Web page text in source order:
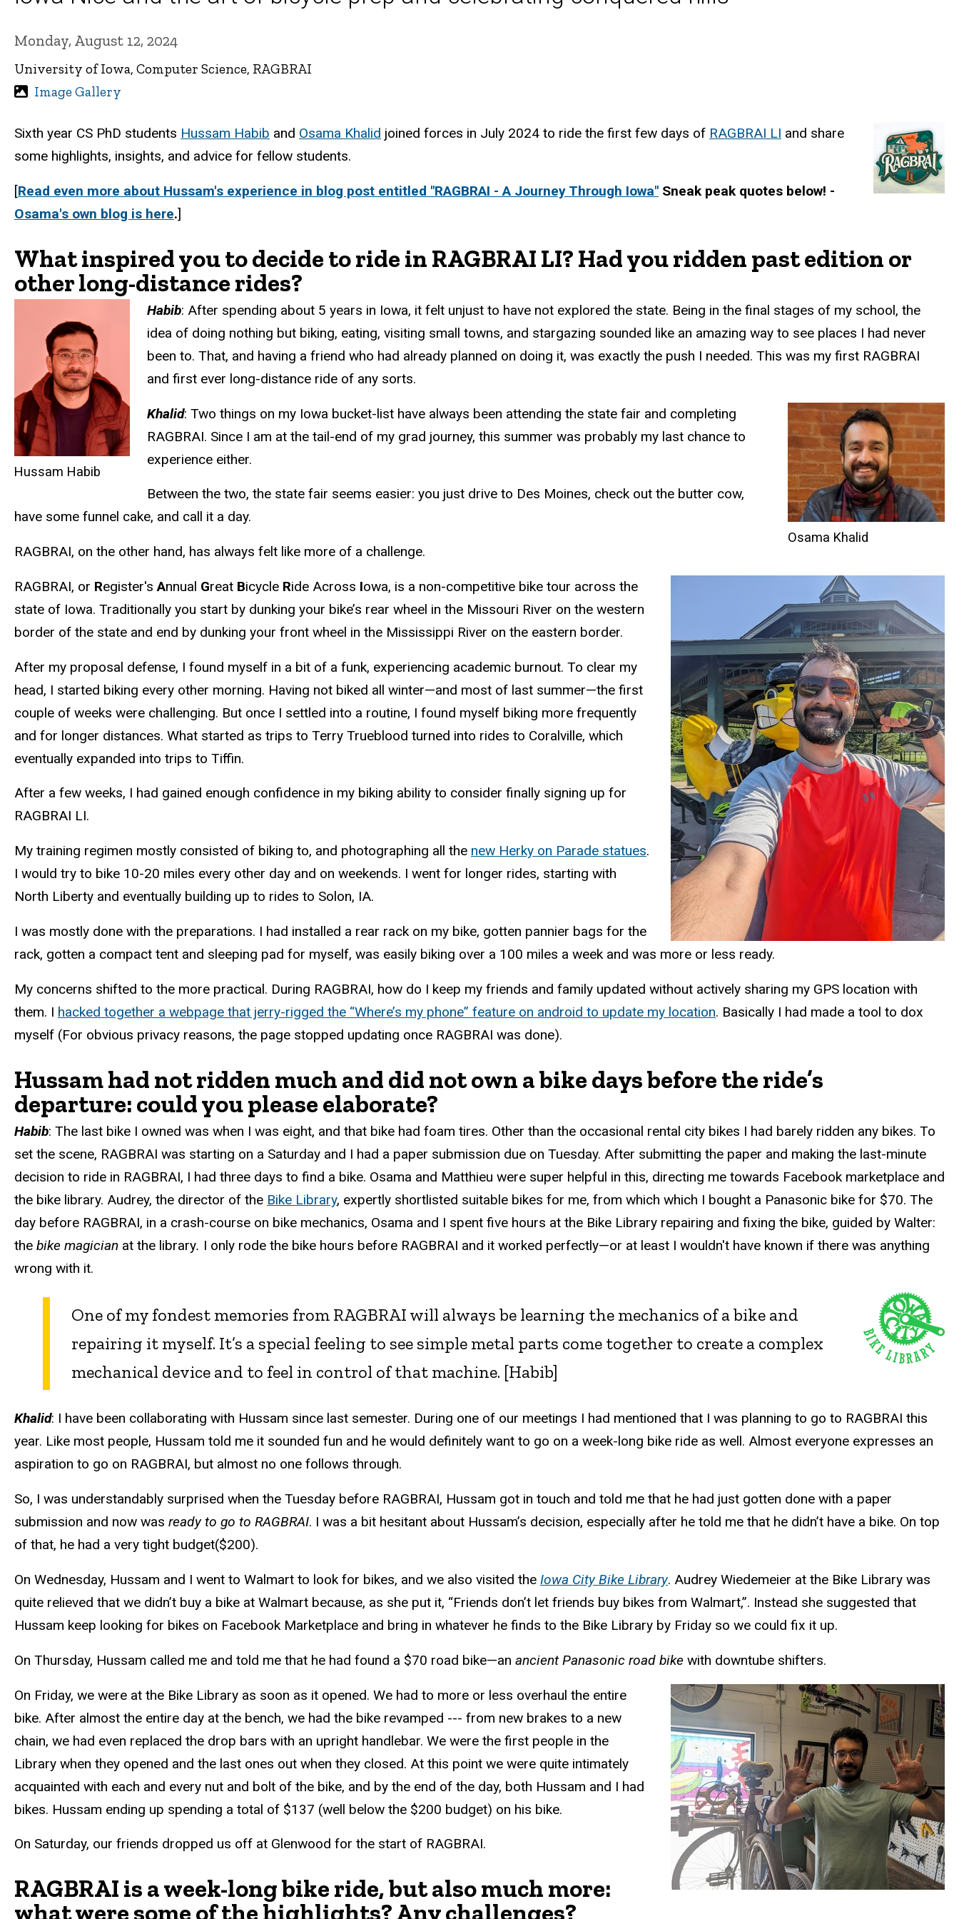
Monday, August 12, 2024
University of Iowa, Computer Science, RAGBRAI
Image Gallery
Sixth year CS PhD students Hussam Habib and Osama Khalid joined forces in July 2024 to ride the first few days of RAGBRAI LI and share
some highlights, insights, and advice for fellow students.
[Read even more about Hussam's experience in blog post entitled "RAGBRAI - A Journey Through Iowa" Sneak peak quotes below! -
Osama's own blog is here.]
What inspired you to decide to ride in RAGBRAI LI? Had you ridden past edition or
other long-distance rides?
Hussam Habib
Habib: After spending about 5 years in Iowa, it felt unjust to have not explored the state. Being in the final stages of my school, the
idea of doing nothing but biking, eating, visiting small towns, and stargazing sounded like an amazing way to see places I had never
been to. That, and having a friend who had already planned on doing it, was exactly the push I needed. This was my first RAGBRAI
and first ever long-distance ride of any sorts.
Osama Khalid
Khalid: Two things on my Iowa bucket-list have always been attending the state fair and completing
RAGBRAI. Since I am at the tail-end of my grad journey, this summer was probably my last chance to
experience either.
Between the two, the state fair seems easier: you just drive to Des Moines, check out the butter cow,
have some funnel cake, and call it a day.
RAGBRAI, on the other hand, has always felt like more of a challenge.
RAGBRAI, or Register'sAnnual Great Bicycle Ride Across Iowa, is a non-competitive bike tour across the
state of Iowa. Traditionally you start by dunking your bike’s rear wheel in the Missouri River on the western
border of the state and end by dunking your front wheel in the Mississippi River on the eastern border.
After my proposal defense, I found myself in a bit of a funk, experiencing academic burnout. To clear my
head, I started biking every other morning. Having not biked all winter—and most of last summer—the first
couple of weeks were challenging. But once I settled into a routine, I found myself biking more frequently
and for longer distances. What started as trips to Terry Trueblood turned into rides to Coralville, which
eventually expanded into trips to Tiffin.
After a few weeks, I had gained enough confidence in my biking ability to consider finally signing up for
RAGBRAI LI.
My training regimen mostly consisted of biking to, and photographing all the new Herky on Parade statues.
I would try to bike 10-20 miles every other day and on weekends. I went for longer rides, starting with
North Liberty and eventually building up to rides to Solon, IA.
I was mostly done with the preparations. I had installed a rear rack on my bike, gotten pannier bags for the
rack, gotten a compact tent and sleeping pad for myself, was easily biking over a 100 miles a week and was more or less ready.
My concerns shifted to the more practical. During RAGBRAI, how do I keep my friends and family updated without actively sharing my GPS location with
them. I hacked together a webpage that jerry-rigged the “Where’s my phone” feature on android to update my location. Basically I had made a tool to dox
myself (For obvious privacy reasons, the page stopped updating once RAGBRAI was done).
Hussam had not ridden much and did not own a bike days before the ride’s
departure: could you please elaborate?
Habib: The last bike I owned was when I was eight, and that bike had foam tires. Other than the occasional rental city bikes I had barely ridden any bikes. To
set the scene, RAGBRAI was starting on a Saturday and I had a paper submission due on Tuesday. After submitting the paper and making the last-minute
decision to ride in RAGBRAI, I had three days to find a bike. Osama and Matthieu were super helpful in this, directing me towards Facebook marketplace and
the bike library. Audrey, the director of the Bike Library, expertly shortlisted suitable bikes for me, from which which I bought a Panasonic bike for $70. The
day before RAGBRAI, in a crash-course on bike mechanics, Osama and I spent five hours at the Bike Library repairing and fixing the bike, guided by Walter:
the bike magician at the library. I only rode the bike hours before RAGBRAI and it worked perfectly—or at least I wouldn't have known if there was anything
wrong with it.
One of my fondest memories from RAGBRAI will always be learning the mechanics of a bike and
repairing it myself. It’s a special feeling to see simple metal parts come together to create a complex
mechanical device and to feel in control of that machine. [Habib]
Khalid: I have been collaborating with Hussam since last semester. During one of our meetings I had mentioned that I was planning to go to RAGBRAI this
year. Like most people, Hussam told me it sounded fun and he would definitely want to go on a week-long bike ride as well. Almost everyone expresses an
aspiration to go on RAGBRAI, but almost no one follows through.
So, I was understandably surprised when the Tuesday before RAGBRAI, Hussam got in touch and told me that he had just gotten done with a paper
submission and now was ready to go to RAGBRAI. I was a bit hesitant about Hussam’s decision, especially after he told me that he didn’t have a bike. On top
of that, he had a very tight budget($200).
On Wednesday, Hussam and I went to Walmart to look for bikes, and we also visited the Iowa City Bike Library. Audrey Wiedemeier at the Bike Library was
quite relieved that we didn’t buy a bike at Walmart because, as she put it, “Friends don’t let friends buy bikes from Walmart,”. Instead she suggested that
Hussam keep looking for bikes on Facebook Marketplace and bring in whatever he finds to the Bike Library by Friday so we could fix it up.
On Thursday, Hussam called me and told me that he had found a $70 road bike—an ancient Panasonic road bike with downtube shifters.
On Friday, we were at the Bike Library as soon as it opened. We had to more or less overhaul the entire
bike. After almost the entire day at the bench, we had the bike revamped --- from new brakes to a new
chain, we had even replaced the drop bars with an upright handlebar. We were the first people in the
Library when they opened and the last ones out when they closed. At this point we were quite intimately
acquainted with each and every nut and bolt of the bike, and by the end of the day, both Hussam and I had
bikes. Hussam ending up spending a total of $137 (well below the $200 budget) on his bike.
On Saturday, our friends dropped us off at Glenwood for the start of RAGBRAI.
RAGBRAI is a week-long bike ride, but also much more: